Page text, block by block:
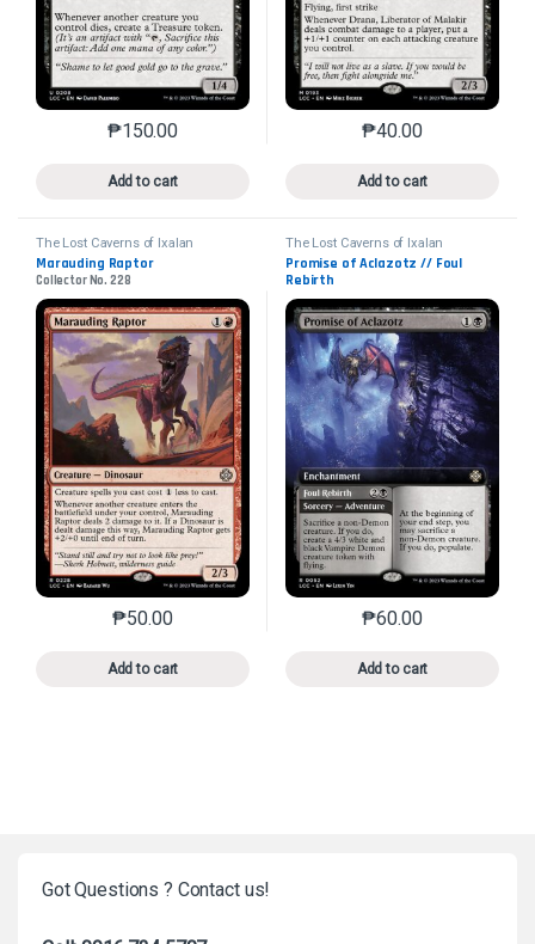
₱150.00
Add to cart
This product has multiple variants. The options may
₱40.00
Add to cart
This product has
The Lost Caverns of Ixalan
Commander
Marauding Raptor
Collector No. 228
₱50.00
Add to cart
This product has multiple variants. The options may
The Lost Caverns of Ixalan
Commander
Promise of Aclazotz // Foul
Rebirth
Collector No. 52
₱60.00
Add to cart
This product has
Got Questions ? Contact us!